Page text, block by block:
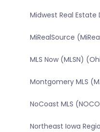
Midwest Real Estate
MiRealSource
MLS Now (MLSN)
Montgomery MLS
NoCoast MLS
Northeast Iowa